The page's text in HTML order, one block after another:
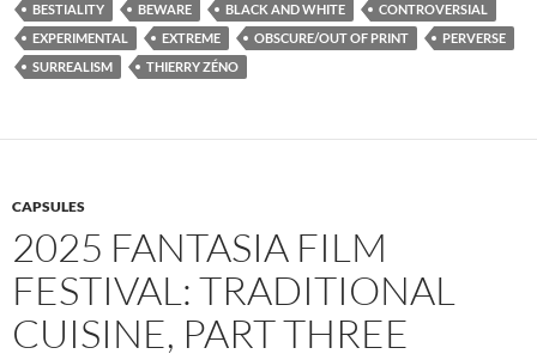
BESTIALITY
BEWARE BLACK AND WHITE
CONTROVERSIAL
EXPERIMENTAL
EXTREME OBSCURE/OUT OF PRINT
PERVERSE
SURREALISM
THIERRY ZÉNO
CAPSULES
2025 FANTASIA FILM
FESTIVAL: TRADITIONAL
CUISINE, PART THREE